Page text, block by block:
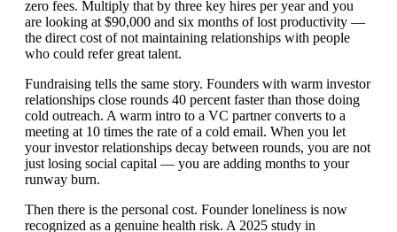
zero fees. Multiply that by three key hires per year and you
are looking at $90,000 and six months of lost productivity —
the direct cost of not maintaining relationships with people
who could refer great talent.
Fundraising tells the same story. Founders with warm investor
relationships close rounds 40 percent faster than those doing
cold outreach. A warm intro to a VC partner converts to a
meeting at 10 times the rate of a cold email. When you let
your investor relationships decay between rounds, you are not
just losing social capital — you are adding months to your
runway burn.
Then there is the personal cost. Founder loneliness is now
recognized as a genuine health risk. A 2025 study in